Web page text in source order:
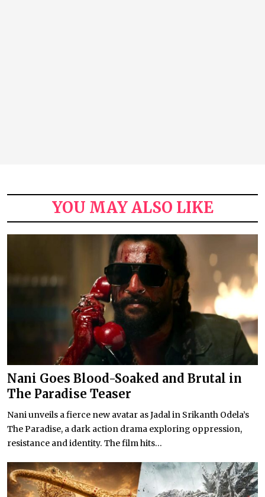
YOU MAY ALSO LIKE
Nani Goes Blood-Soaked and Brutal in
The Paradise Teaser
Nani unveils a fierce new avatar as Jadal in Srikanth Odela’s
The Paradise, a dark action drama exploring oppression,
resistance and identity. The film hits...